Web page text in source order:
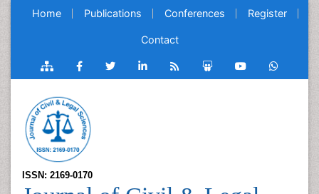
Home Publications Conferences Register
Contact
ISSN: 2169-0170